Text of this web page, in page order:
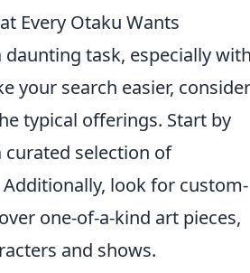
Every Otaku Wants
task, especially with
your search easier,
typical offerings. Start by
curated selection of
look for custom-
one-of-a-kind art pieces,
and shows.